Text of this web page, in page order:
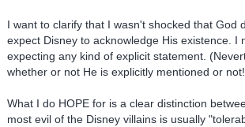
I want to clarify that I wasn't shocked that God
expect Disney to acknowledge His existence. I
expecting any kind of explicit statement.
whether or not He is explicitly mentioned or
What I do HOPE for is a clear distinction
most evil of the Disney villains is usually